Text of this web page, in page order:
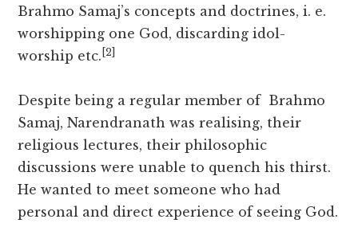
Brahmo Samaj’s concepts and doctrines, i. e.
worshipping one God, discarding idol-
worship etc. [2]
Despite being a regular member of Brahmo
Samaj, Narendranath was realising, their
religious lectures, their philosophic
discussions were unable to quench his thirst.
He wanted to meet someone who had
personal and direct experience of seeing God.